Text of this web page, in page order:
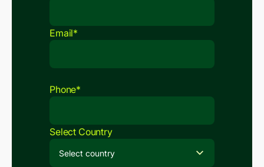
Email*
Phone*
Select Country